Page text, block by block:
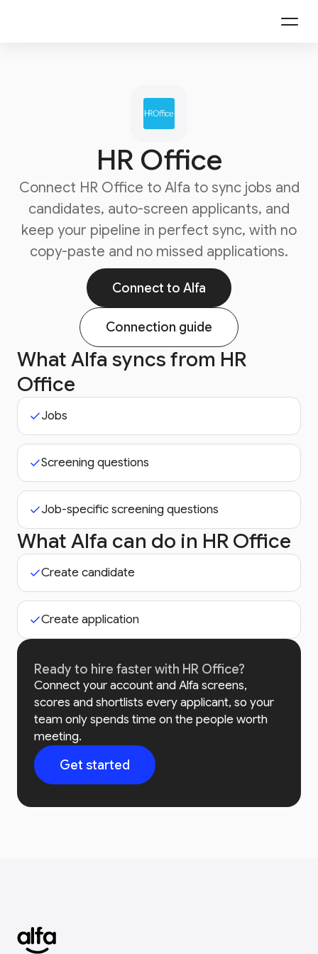
HR Office
Connect HR Office to Alfa to sync jobs and
candidates, auto-screen applicants, and
keep your pipeline in perfect sync, with no
copy-paste and no missed applications.
Connect to Alfa
Connection guide
What Alfa syncs from HR
Office
Jobs
Screening questions
Job-specific screening questions
What Alfa can do in HR Office
Create candidate
Create application
Ready to hire faster with HR Office?
Connect your account and Alfa screens,
scores and shortlists every applicant, so your
team only spends time on the people worth
meeting.
Get started